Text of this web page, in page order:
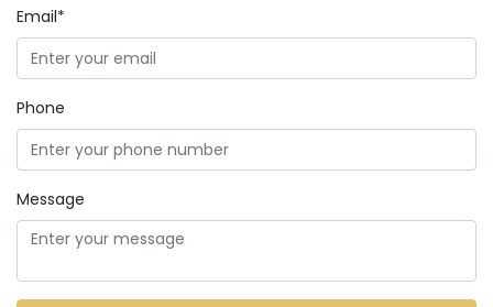
Email*
Phone
Message